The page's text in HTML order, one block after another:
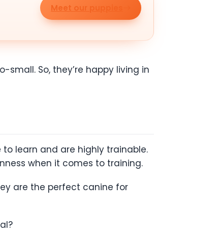
Meet our puppies
So, they’re happy living in
learn and are highly trainable.
when it comes to training.
are the perfect canine for